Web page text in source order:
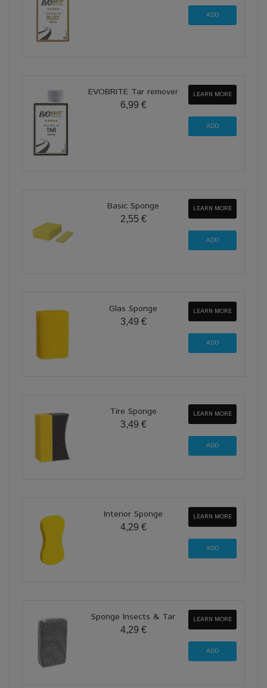
EVOBRITE Tar remover
6,99 €
LEARN MORE
Basic Sponge
2,55 €
LEARN MORE
Glas Sponge
3,49 €
LEARN MORE
Tire Sponge
3,49 €
LEARN MORE
Interior Sponge
4,29 €
LEARN MORE
Sponge Insects & Tar
4,29 €
LEARN MORE